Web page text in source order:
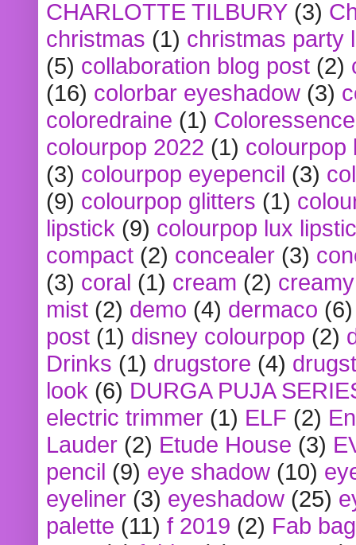
CHARLOTTE TILBURY (3)
christmas (1) christmas party
(5) collaboration blog post (2)
(16) colorbar eyeshadow (3)
coloredraine (1) Coloressence
colourpop 2022 (1) colourpop
(3) colourpop eyepencil (3)
(9) colourpop glitters (1)
lipstick (9) colourpop lux
compact (2) concealer (3)
(3) coral (1) cream (2)
mist (2) demo (4) dermaco (6)
post (1) disney colourpop (2)
Drinks (1) drugstore (4)
look (6) DURGA PUJA
electric trimmer (1) ELF (2)
Lauder (2) Etude House (3)
pencil (9) eye shadow (10)
eyeliner (3) eyeshadow (25)
palette (11) f 2019 (2) Fab bag